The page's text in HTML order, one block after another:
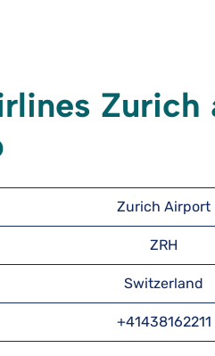
Zurich
Zurich Airport
ZRH
Switzerland
+41438162211